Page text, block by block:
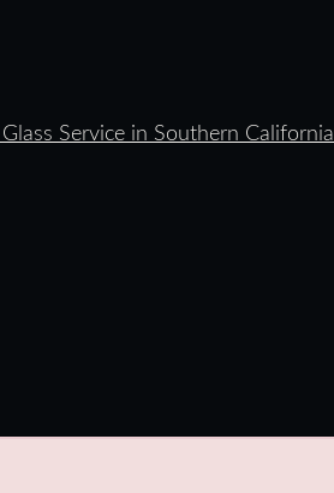
Service in Southern California